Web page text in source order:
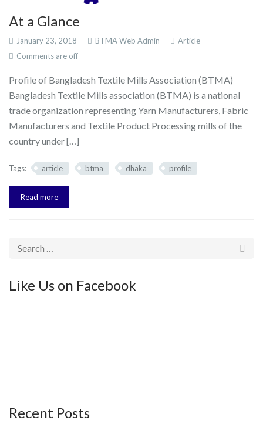
At a Glance
January 23, 2018 BTMA Web Admin
Article
Comments are off
Profile of Bangladesh Textile Mills Association (BTMA)
Bangladesh Textile Mills association (BTMA) is a national
trade organization representing Yarn Manufacturers, Fabric
Manufacturers and Textile Product Processing mills of the
country under […]
Tags: article btma dhaka profile
Read more
Like Us on Facebook
Recent Posts